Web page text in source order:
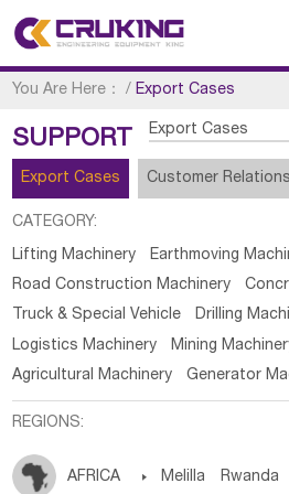
You Are Here： /Export Cases
SUPPORT Export Cases
Export Cases Customer
CATEGORY:
Lifting Machinery
Earthmoving
Road Construction Machinery
Truck & Special Vehicle
Drilling
Logistics Machinery
Mining
Agricultural Machinery
Generator
REGIONS:
AFRICA  Melilla Rwanda